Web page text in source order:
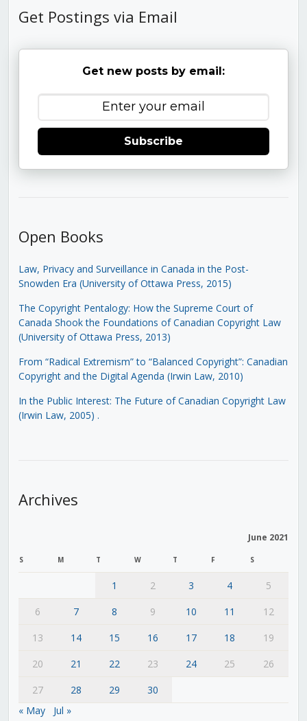
Get Postings via Email
Get new posts by email:
Subscribe
Open Books
Law, Privacy and Surveillance in Canada in the Post-
Snowden Era (University of Ottawa Press, 2015)
The Copyright Pentalogy: How the Supreme Court of
Canada Shook the Foundations of Canadian Copyright Law
(University of Ottawa Press, 2013)
From “Radical Extremism” to “Balanced Copyright”: Canadian
Copyright and the Digital Agenda (Irwin Law, 2010)
In the Public Interest: The Future of Canadian Copyright Law
(Irwin Law, 2005) .
Archives
June 2021
S M T W T F S
1 2 3 4
5
6
7 8 9 10 11
12
13
14 15 16 17 18
19
20
21 22 23 24 25
26
27
28 29
30
« May
Jul »